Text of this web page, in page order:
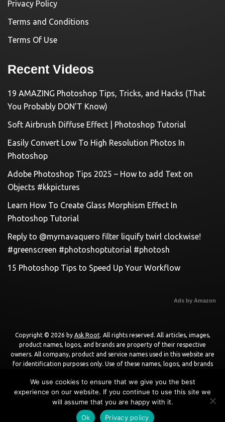
Privacy Policy
Terms and Conditions
Terms Of Use
Recent Videos
19 AMAZING Photoshop Tips, Tricks, and Hacks (That
You Probably DON'T Know)
Soft Airbrush Diffuse Effect | Photoshop Tutorial
Easily Convert Low To High Resolution Photos In
Photoshop
Adobe Photoshop Tips 2025 – How to add Text on
Objects #kkpictures
Learn How To Create Glass Morphism Effect In
Photoshop Tutorial
Reply to @myrnavaquero filter liquify twirl clockwise!
#greenscreen #photoshoptutorial #photosh
15 Photoshop Tips to Speed Up Your Workflow
Ads by Amazon
Copyright © 2026 by Ask Root. All rights reserved. All articles, images,
product names, logos, and brands are property of their respective
owners. All company, product and service names used in this website are
for identification purposes only. Use of these names, logos, and brands
to theTerms of Use and Privacy Policy.
Powered byWordPressusingDisruptPress Theme
We use cookies to ensure that we give you the best
experience on our website. If you continue to use this site we
will assume that you are happy with it.
Ok
Privacy policy